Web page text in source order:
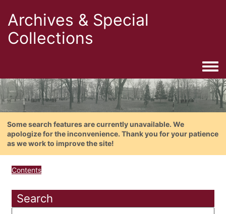
Archives & Special
Collections
Some search features are currently unavailable. We
apologize for the inconvenience. Thank you for your patience
as we work to improve the site!
Contents
Search